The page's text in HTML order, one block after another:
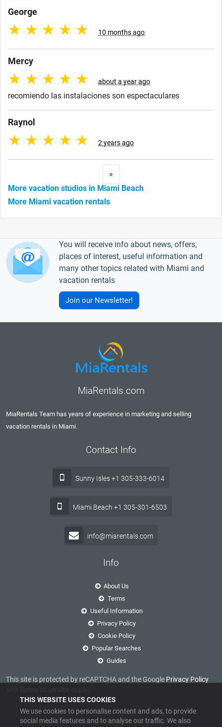
THIS WEBSITE USES COOKIES
We use cookies to personalise content and ads, to provide
social media features and to analyse our traffic. We also
George
★ ★ ★ ★ ★ 10 months ago
Mercy
★ ★ ★ ★ ★ about a year ago
recomiendo las instalaciones son espectaculares
Raynol
★ ★ ★ ★ ★ 2 years ago
»
More vacation studios in Miami Beach
More Miami vacation rentals
You will receive info about news, offers,
places of interest, useful information and
many other topics related with Miami and
vacation rentals
Join our Newsletter!
MiaRentals.com
MiaRentals Team has years of experience in marketing and selling
vacation rentals in Miami.
Contact Info
Sunny Isles +1 305-333-6014
Miami Beach +1 305-301-6503
info@miarentals.com
Info
About Us
Terms
Useful Information
Privacy Policy
Cookie Policy
Popular Searches
Guides
This site is protected by reCAPTCHA and the Google Privacy Policy